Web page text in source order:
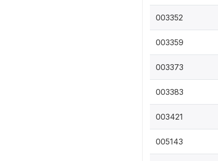
003352
003359
003373
003383
003421
005143